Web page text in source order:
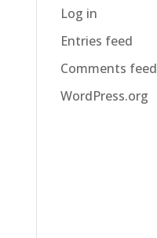
Log in
Entries feed
Comments feed
WordPress.org